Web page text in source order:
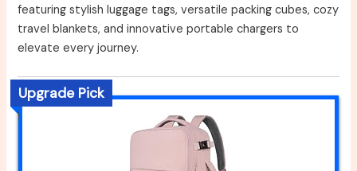
featuring stylish luggage tags, versatile packing cubes, cozy
travel blankets, and innovative portable chargers to
elevate every journey.
Upgrade Pick